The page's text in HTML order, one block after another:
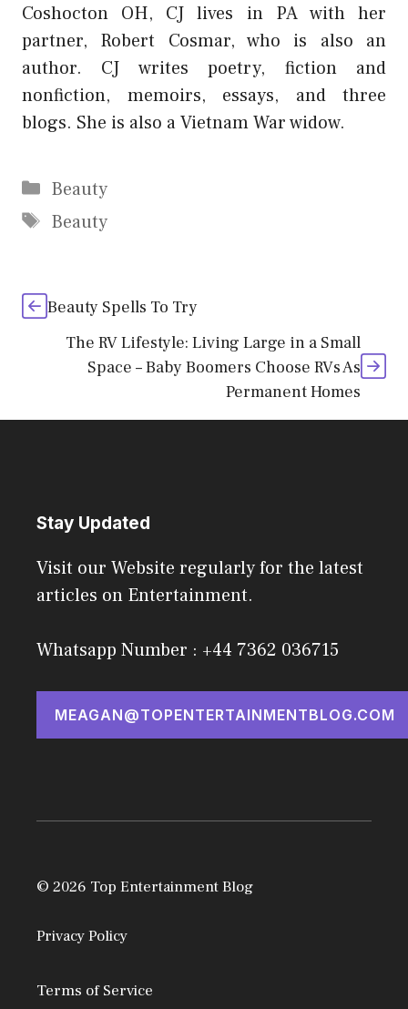
Coshocton OH, CJ lives in PA with her
partner, Robert Cosmar, who is also an
author. CJ writes poetry, fiction and
nonfiction, memoirs, essays, and three
blogs. She is also a Vietnam War widow.
Categories
Beauty
Tags
Beauty
Beauty Spells To Try
The RV Lifestyle: Living Large in a Small
Space – Baby Boomers Choose RVs As
Permanent Homes
Stay Updated
Visit our Website regularly for the latest
articles on Entertainment.
Whatsapp Number : +44 7362 036715
MEAGAN@TOPENTERTAINMENTBLOG.COM
© 2026 Top Entertainment Blog
Privacy Policy
Terms of Service